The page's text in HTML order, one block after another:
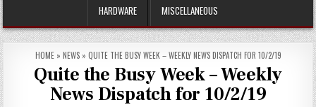
HARDWARE MISCELLANEOUS
HOME» NEWS» QUITE THE BUSY WEEK – WEEKLY NEWS DISPATCH FOR 10/2/19
Quite the Busy Week – Weekly
News Dispatch for 10/2/19